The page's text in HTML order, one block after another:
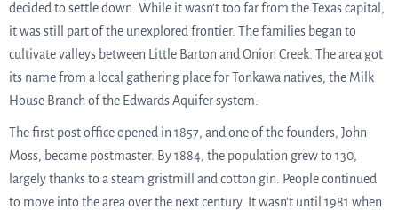
decided to settle down. While it wasn’t too far from the Texas capital,
it was still part of the unexplored frontier. The families began to
cultivate valleys between Little Barton and Onion Creek. The area got
its name from a local gathering place for Tonkawa natives, the Milk
House Branch of the Edwards Aquifer system.
The first post office opened in 1857, and one of the founders, John
Moss, became postmaster. By 1884, the population grew to 130,
largely thanks to a steam gristmill and cotton gin. People continued
to move into the area over the next century. It wasn’t until 1981 when